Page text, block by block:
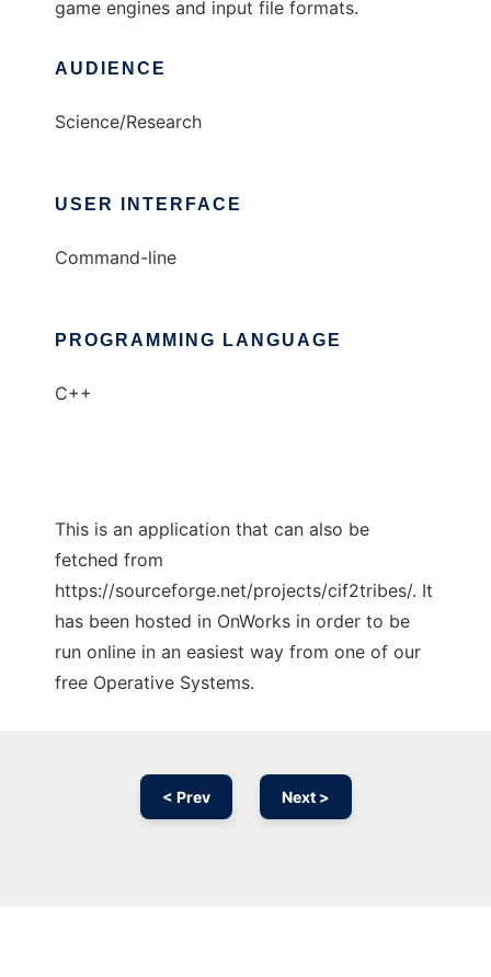
game engines and input file formats.
AUDIENCE
Science/Research
USER INTERFACE
Command-line
PROGRAMMING LANGUAGE
C++
This is an application that can also be
fetched from
https://sourceforge.net/projects/cif2tribes/. It
has been hosted in OnWorks in order to be
run online in an easiest way from one of our
free Operative Systems.
< Prev Next >